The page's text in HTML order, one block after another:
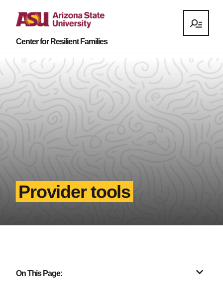
Center for Resilient Families
Provider tools
On This Page: